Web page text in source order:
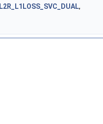
L2R_L1LOSS_SVC_DUAL,